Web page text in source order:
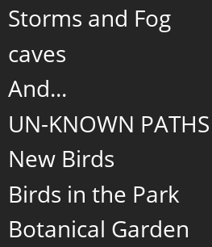
Storms and Fog
caves
And...
UN-KNOWN PATHS
New Birds
Birds in the Park
Botanical Garden